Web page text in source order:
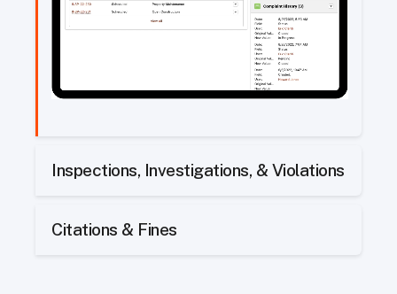
Inspections, Investigations, & Violations
Citations & Fines